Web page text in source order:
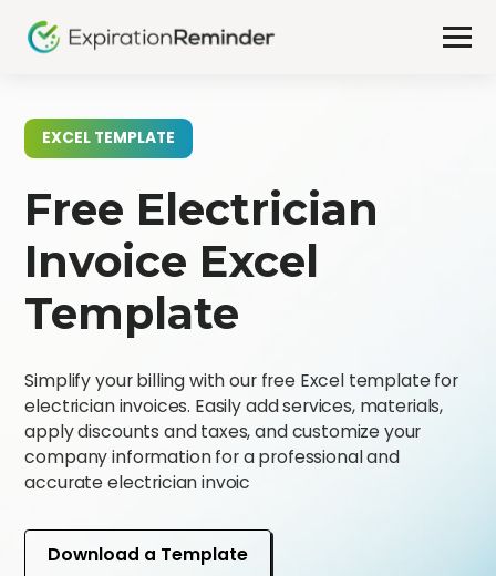
EXCEL TEMPLATE
Free Electrician
Invoice Excel
Template
Simplify your billing with our free Excel template for
electrician invoices. Easily add services, materials,
apply discounts and taxes, and customize your
company information for a professional and
accurate electrician invoic
Download a Template